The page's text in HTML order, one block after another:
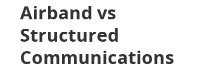
Airband vs
Structured
Communications